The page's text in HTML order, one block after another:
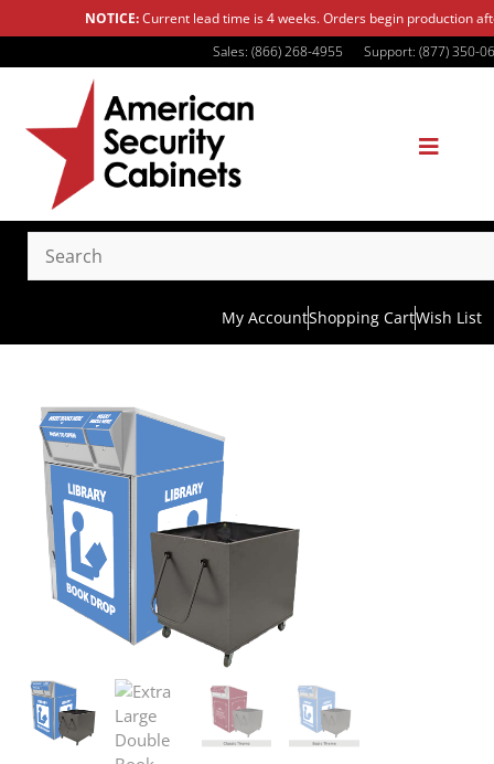
NOTICE:Current lead time is 4 weeks. Orders begin production
Sales: (866) 268-4955
Support: (877) 350-
My AccountShopping CartWish List